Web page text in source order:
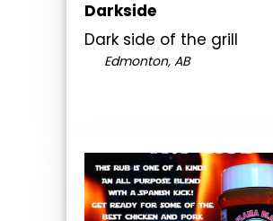
Darkside
Dark side of the grill
Edmonton, AB